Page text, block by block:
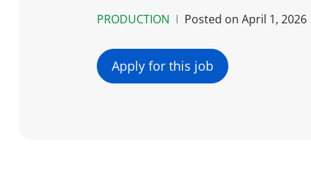
PRODUCTION Posted on April 1, 2026
Apply for this job